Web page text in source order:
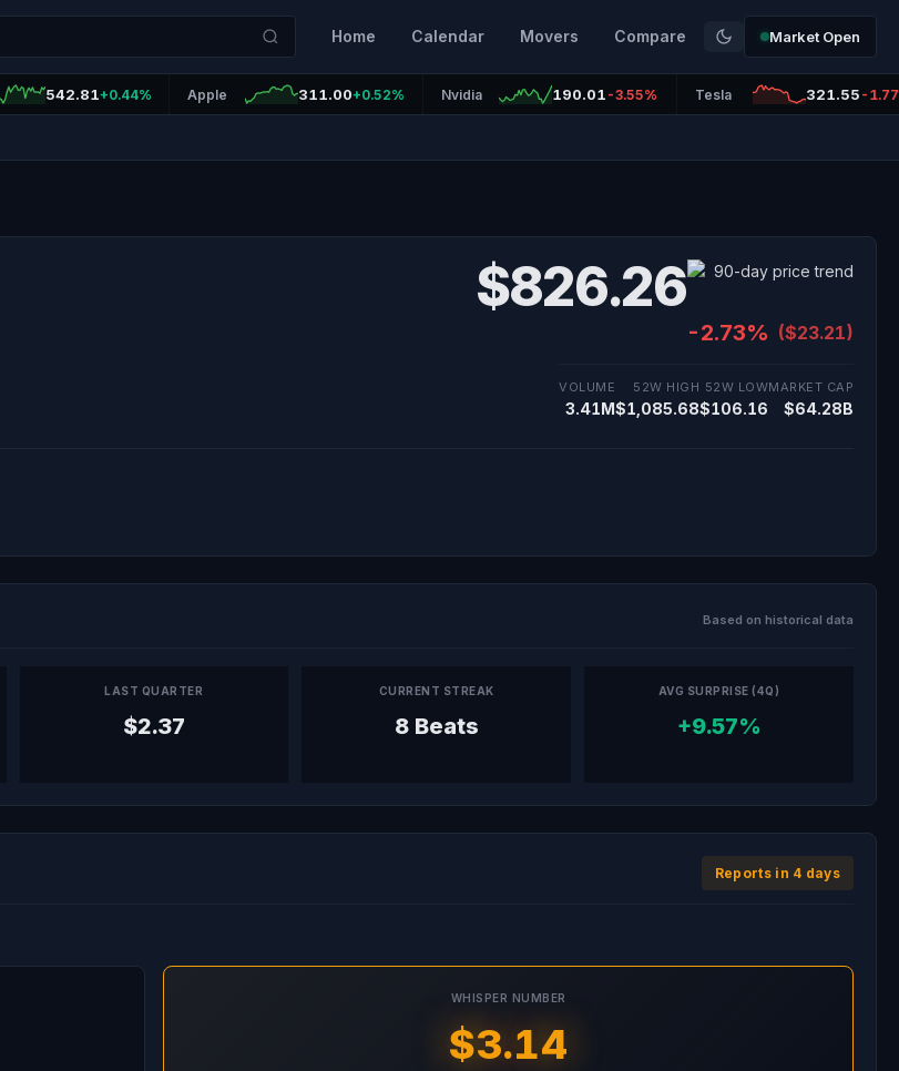
Home Calendar Movers Compare Market Open
542.81+0.44% Apple 311.00+0.52% Nvidia 190.01 -3.55% Tesla 321.55 -
$826.26
-2.73% ($23.21)
VOLUME
3.41M
52W HIGH
$1,085.68
52W LOW
$106.16
MARKET CAP
$64.28B
Based on historical data
LAST QUARTER
$2.37
CURRENT STREAK
8 Beats
AVG SURPRISE (4Q)
+9.57%
Reports in 4 days
WHISPER NUMBER
$3.14